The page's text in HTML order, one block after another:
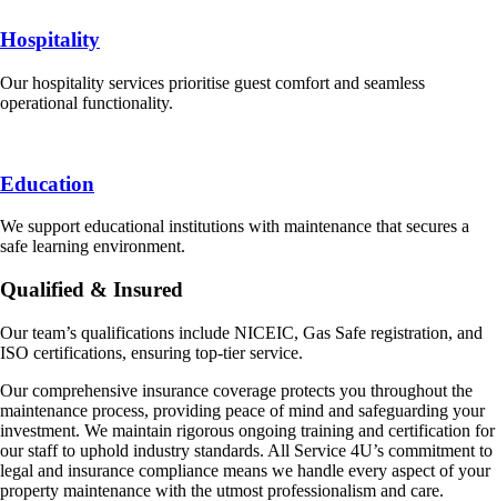
Hospitality
Our hospitality services prioritise guest comfort and seamless
operational functionality.
Education
We support educational institutions with maintenance that secures a
safe learning environment.
Qualified & Insured
Our team’s qualifications include NICEIC, Gas Safe registration, and
ISO certifications, ensuring top-tier service.
Our comprehensive insurance coverage protects you throughout the
maintenance process, providing peace of mind and safeguarding your
investment. We maintain rigorous ongoing training and certification for
our staff to uphold industry standards. All Service 4U’s commitment to
legal and insurance compliance means we handle every aspect of your
property maintenance with the utmost professionalism and care.